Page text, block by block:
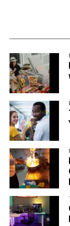
5. Add
want to consider
they don’t take